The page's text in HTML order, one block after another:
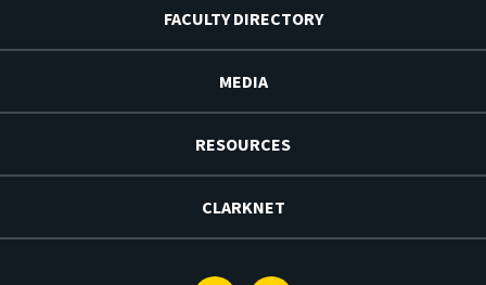
FACULTY DIRECTORY
MEDIA
RESOURCES
CLARKNET